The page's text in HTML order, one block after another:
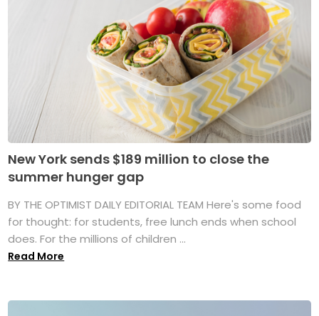
New York sends $189 million to close the
summer hunger gap
BY THE OPTIMIST DAILY EDITORIAL TEAM Here's some food
for thought: for students, free lunch ends when school
does. For the millions of children ...
Read More